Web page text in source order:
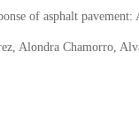
of asphalt
Alondra Chamorro,